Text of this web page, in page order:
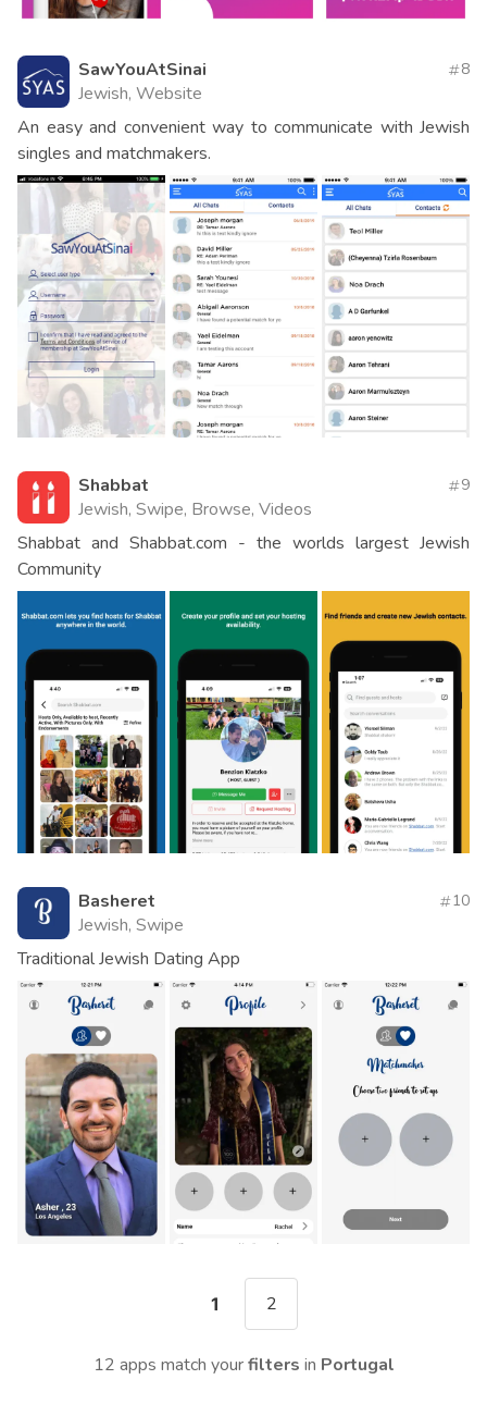
SawYouAtSinai
Jewish, Website
8
An easy and convenient way to communicate with Jewish
singles and matchmakers.
Shabbat
Jewish, Swipe, Browse, Videos
9
Shabbat and Shabbat.com - the worlds largest Jewish
Community
Basheret
Jewish, Swipe
10
Traditional Jewish Dating App
1 2
12 apps match yourfilters in Portugal